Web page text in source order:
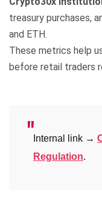
treasury purchases,
and ETH.
These metrics help
before retail traders
Internal link →
Regulation.